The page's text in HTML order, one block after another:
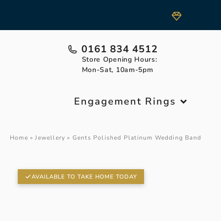
0161 834 4512
Store Opening Hours:
Mon-Sat, 10am-5pm
Engagement Rings
Home »Jewellery » Gents Polished Platinum Wedding Band
AVAILABLE TO TAKE HOME TODAY